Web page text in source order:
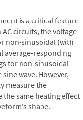
is a critical feature
circuits, the voltage
non-sinusoidal (with
average-responding
for non-sinusoidal
wave. However,
measure the
same heating effect
shape.